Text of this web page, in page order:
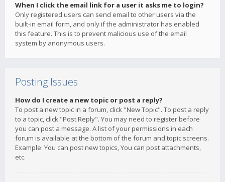
When I click the email link for a user it asks me to login?
Only registered users can send email to other users via the
built-in email form, and only if the administrator has enabled
this feature. This is to prevent malicious use of the email
system by anonymous users.
Posting Issues
How do I create a new topic or post a reply?
To post a new topic in a forum, click "New Topic". To post a reply
to a topic, click "Post Reply". You may need to register before
you can post a message. A list of your permissions in each
forum is available at the bottom of the forum and topic screens.
Example: You can post new topics, You can post attachments,
etc.